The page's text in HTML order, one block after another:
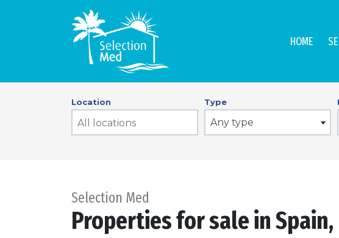
HOME
Location Type
Any type
Selection Med
Properties for sale in